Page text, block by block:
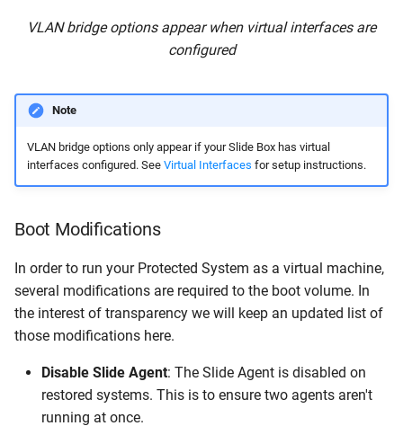
VLAN bridge options appear when virtual interfaces are
configured
Note
VLAN bridge options only appear if your Slide Box has virtual
interfaces configured. See Virtual Interfaces for setup instructions.
Boot Modifications
In order to run your Protected System as a virtual machine,
several modifications are required to the boot volume. In
the interest of transparency we will keep an updated list of
those modifications here.
Disable Slide Agent: The Slide Agent is disabled on
restored systems. This is to ensure two agents aren't
running at once.